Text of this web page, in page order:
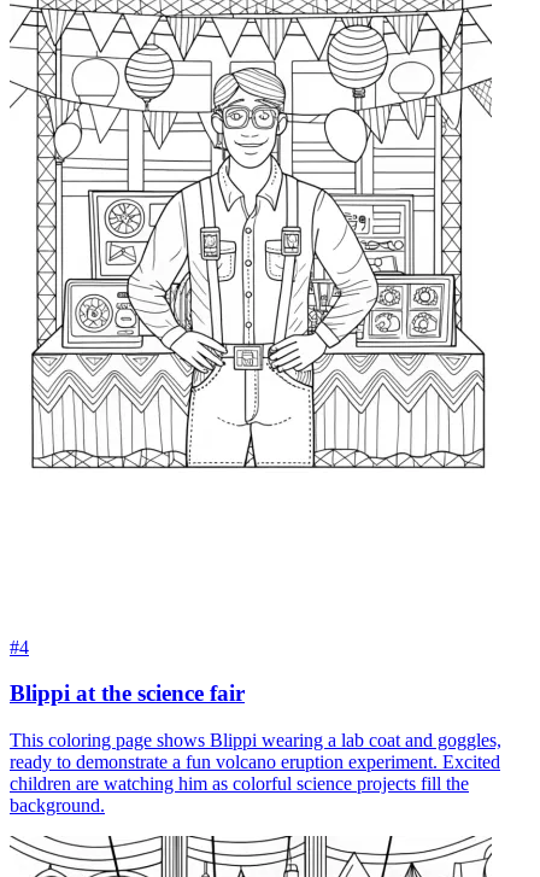
#4
Blippi at the science fair
This coloring page shows Blippi wearing a lab coat and goggles,
ready to demonstrate a fun volcano eruption experiment. Excited
children are watching him as colorful science projects fill the
background.